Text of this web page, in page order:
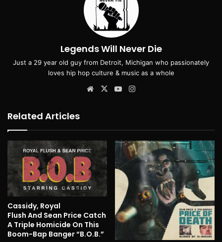
Legends Will Never Die
Just a 29 year old guy from Detroit, Michigan who passionately
loves hip hop culture & music as a whole
Website
X YouTube
Related Articles
Cassidy, Royal
Flush And Sean Price Catch
A Triple Homicide On This
Boom-Bap Banger “B.O.B.”